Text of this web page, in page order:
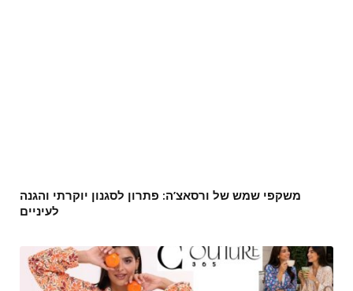
משקפי שמש של ורסאצ’ה: פתרון לסגנון יוקרתי והגנה
לעיניים